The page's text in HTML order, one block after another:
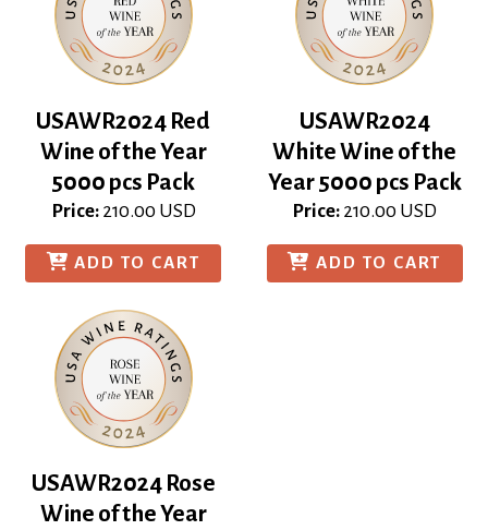
USAWR2024 Red
Wine of the Year
5000 pcs Pack
Price: 210.00 USD
ADD TO CART
USAWR2024
White Wine of the
Year 5000 pcs Pack
Price: 210.00 USD
ADD TO CART
USAWR2024 Rose
Wine of the Year